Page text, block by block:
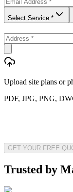
Select Service *
Upload site plans or
PDF, JPG, PNG,
GET YOUR FREE
Trusted by